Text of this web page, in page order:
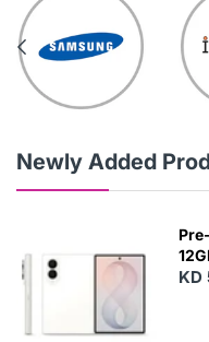
Newly Added
KD